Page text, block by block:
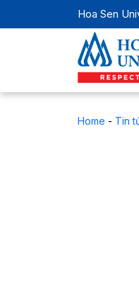
Hoa Sen
Home - Tin